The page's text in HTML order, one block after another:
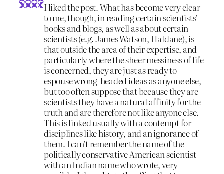
I liked the post. What has become very clear
to me, though, in reading certain scientists’
books and blogs, as well as about certain
scientists (e.g. James Watson, Haldane), is
that outside the area of their expertise, and
particularly where the sheer messiness of life
is concerned, they are just as ready to
espouse wrong-headed ideas as anyone else,
but too often suppose that because they are
scientists they have a natural affinity for the
truth and are therefore not like anyone else.
This is linked usually with a contempt for
disciplines like history, and an ignorance of
them. I can’t remember the name of the
politically conservative American scientist
with an Indian name who wrote, very